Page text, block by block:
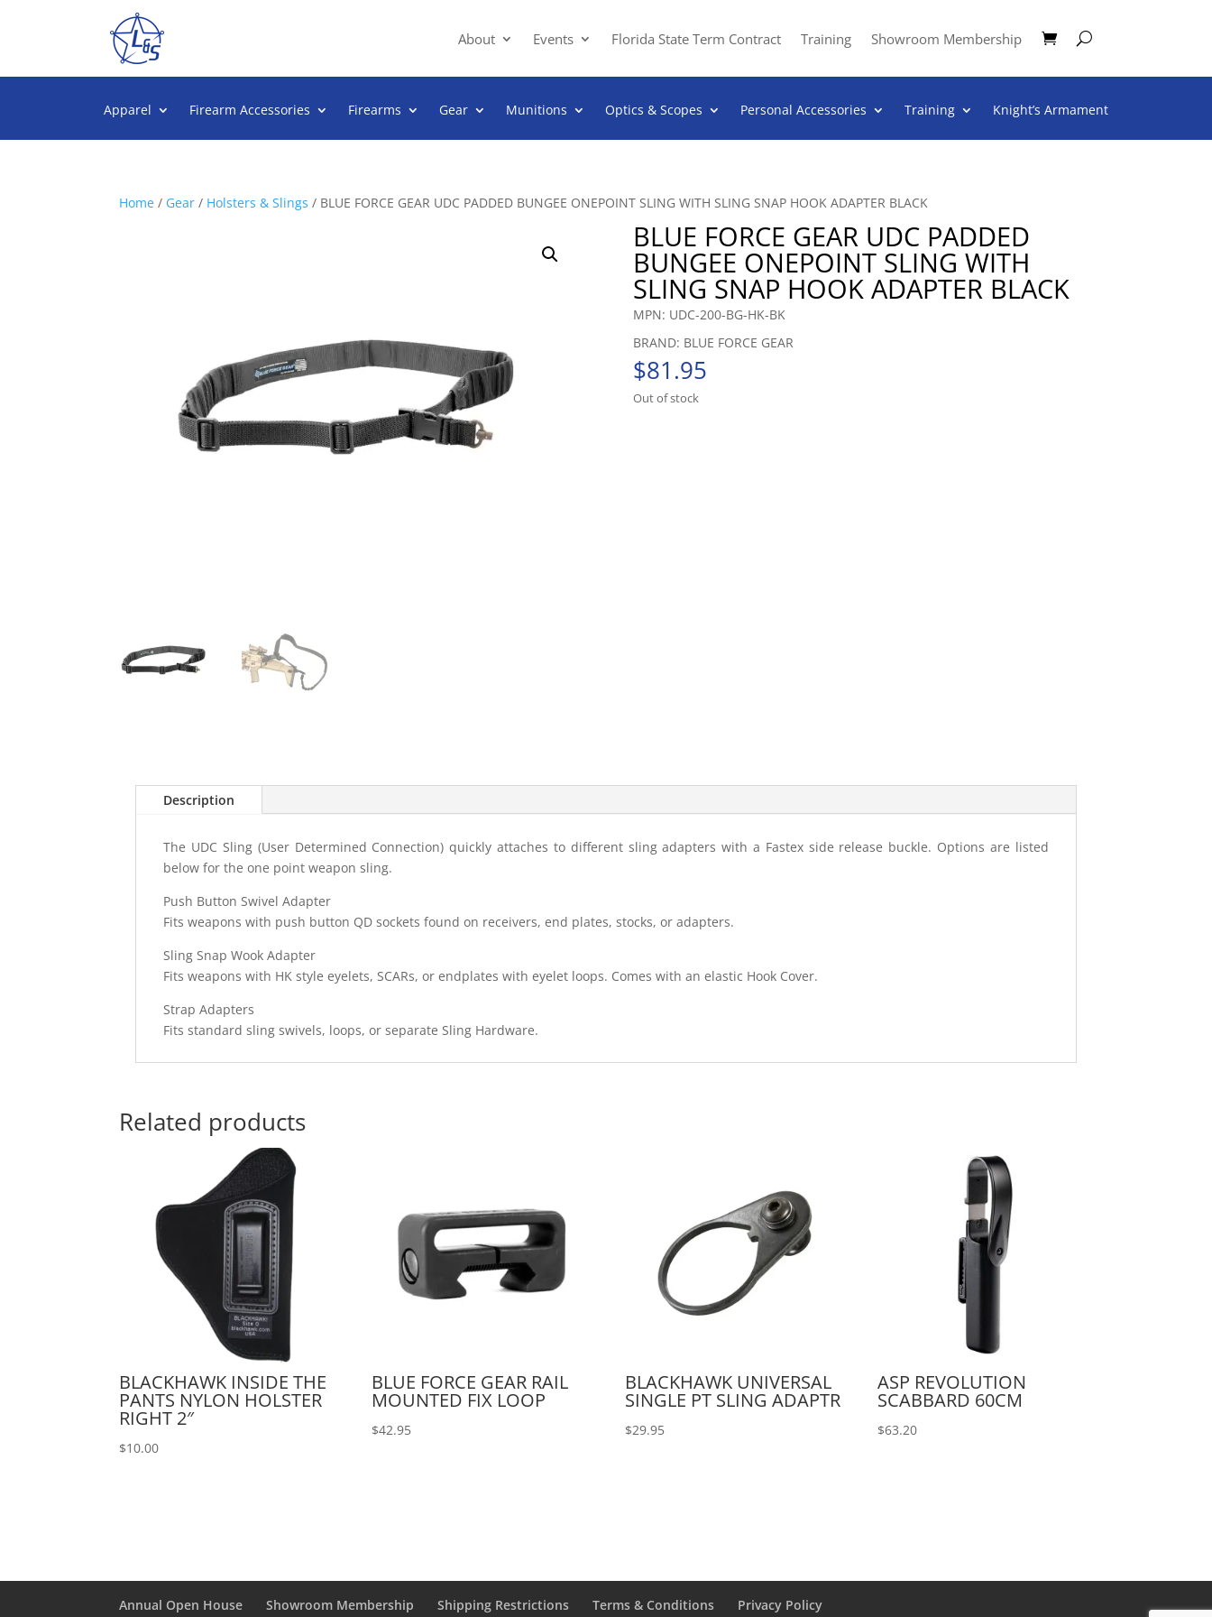
About Events Florida State Term Contract Training Showroom Membership
Apparel Firearm Accessories Firearms Gear Munitions Optics & Scopes Personal Accessories Training Knight’s Armament
Home / Gear / Holsters & Slings / BLUE FORCE GEAR UDC PADDED BUNGEE ONEPOINT SLING WITH SLING SNAP HOOK ADAPTER BLACK
BLUE FORCE GEAR UDC PADDED
BUNGEE ONEPOINT SLING WITH
SLING SNAP HOOK ADAPTER BLACK
MPN: UDC-200-BG-HK-BK
BRAND: BLUE FORCE GEAR
$81.95
Out of stock
Description
The UDC Sling (User Determined Connection) quickly attaches to different sling adapters with a Fastex side release buckle. Options are listed
below for the one point weapon sling.
Push Button Swivel Adapter
Fits weapons with push button QD sockets found on receivers, end plates, stocks, or adapters.
Sling Snap Wook Adapter
Fits weapons with HK style eyelets, SCARs, or endplates with eyelet loops. Comes with an elastic Hook Cover.
Strap Adapters
Fits standard sling swivels, loops, or separate Sling Hardware.
Related products
BLACKHAWK INSIDE THE
PANTS NYLON HOLSTER
RIGHT 2″
$10.00
BLUE FORCE GEAR RAIL
MOUNTED FIX LOOP
$42.95
BLACKHAWK UNIVERSAL
SINGLE PT SLING ADAPTR
$29.95
ASP REVOLUTION
SCABBARD 60CM
$63.20
Annual Open House Showroom Membership Shipping Restrictions Terms & Conditions Privacy Policy